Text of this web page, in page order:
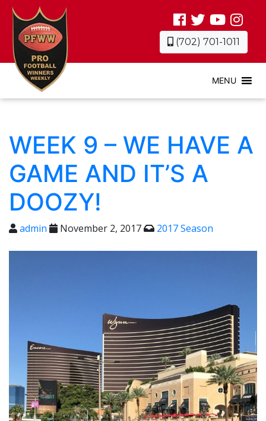
(702) 701-1011
MENU
WEEK 9 – WE HAVE A
GAME AND IT’S A
DOOZY!
admin November 2, 2017 2017 Season